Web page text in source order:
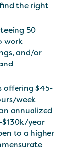
the right
50
work
and/or
offering $45-
week
annualized
$130k/year
to a higher